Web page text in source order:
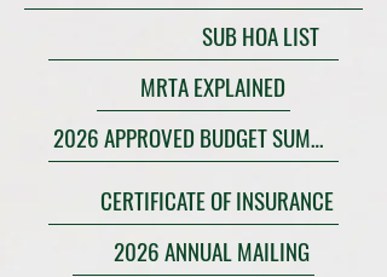
SUB HOA LIST
MRTA EXPLAINED
2026 APPROVED BUDGET SUMMARY
CERTIFICATE OF INSURANCE
2026 ANNUAL MAILING